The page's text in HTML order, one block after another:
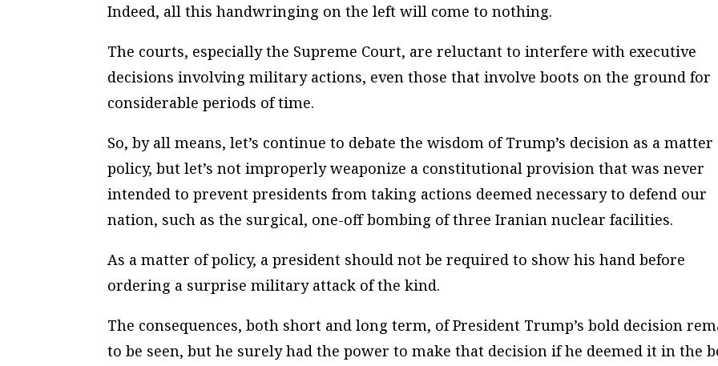
Indeed, all this handwringing on the left will come to nothing.
The courts, especially the Supreme Court, are reluctant to interfere with executive
decisions involving military actions, even those that involve boots on the ground for
considerable periods of time.
So, by all means, let’s continue to debate the wisdom of Trump’s decision as a matter
policy, but let’s not improperly weaponize a constitutional provision that was never
intended to prevent presidents from taking actions deemed necessary to defend our
nation, such as the surgical, one-off bombing of three Iranian nuclear facilities.
As a matter of policy, a president shouldnot be required to show his hand before
ordering a surprise military attack of the kind.
The consequences, both short and long term, of President Trump’s bold decision
to be seen, but he surely had the power to make that decision if he deemed it in the